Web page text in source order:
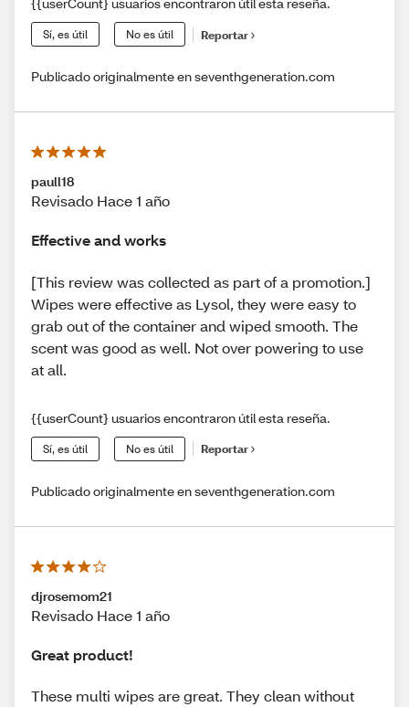
Sí, es útil No es útil Reportar
Publicado originalmente en seventhgeneration.com
paull18
Revisado Hace 1 año
Effective and works
[This review was collected as part of a promotion.]
Wipes were effective as Lysol, they were easy to
grab out of the container and wiped smooth. The
scent was good as well. Not over powering to use
at all.
{{userCount} usuarios encontraron útil esta reseña.
Sí, es útil No es útil Reportar
Publicado originalmente en seventhgeneration.com
djrosemom21
Revisado Hace 1 año
Great product!
These multi wipes are great. They clean without